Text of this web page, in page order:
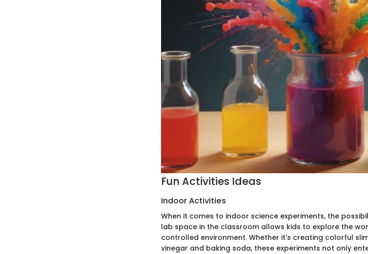
Fun Activities Ideas
Indoor Activities
When it comes to indoor science experiments, the
lab space in the classroom allows kids to explore the
controlled environment. Whether it's creating colorful
vinegar and baking soda, these experiments not only